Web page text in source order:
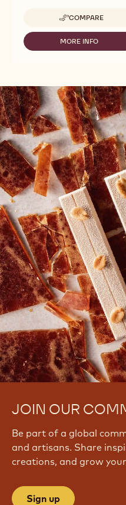
COMPARE
-
WHITE
CHOCOLATE
SNOWFLAKE
MORE INFO
-
JOIN OUR
Be part of a global
and artisans. Share
creations, and grow
Sign up